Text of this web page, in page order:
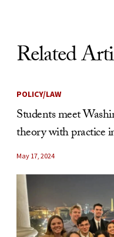
Related
POLICY/LAW
Students meet
theory with practice
May 17, 2024